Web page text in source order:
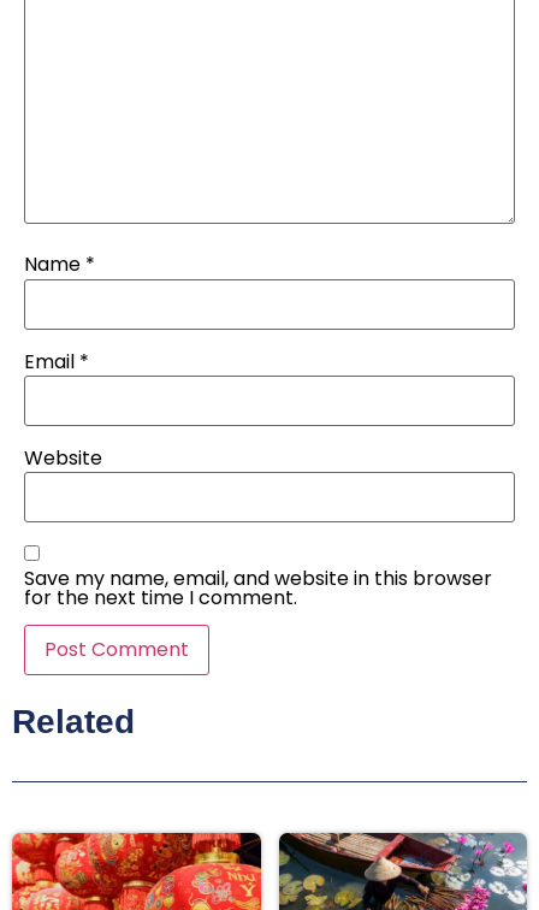
Name *
Email *
Website
Save my name, email, and website in this browser
for the next time I comment.
Related